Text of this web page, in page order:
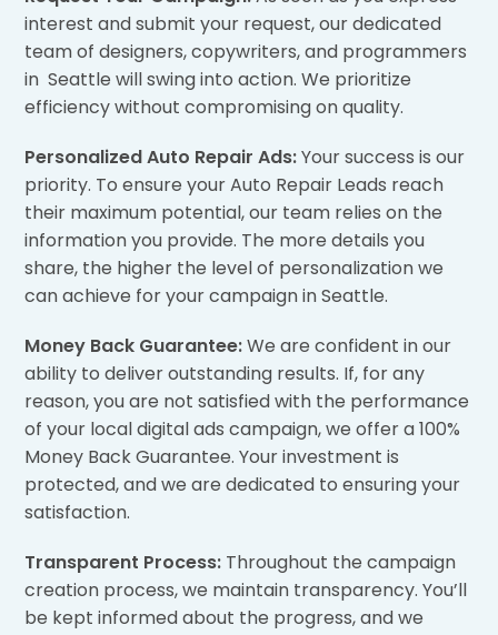
interest and submit your request, our dedicated
team of designers, copywriters, and programmers
in Seattle will swing into action. We prioritize
efficiency without compromising on quality.
Personalized Auto Repair Ads:Your success is our
priority. To ensure your Auto Repair Leads reach
their maximum potential, our team relies on the
information you provide. The more details you
share, the higher the level of personalization we
can achieve for your campaign in Seattle.
Money Back Guarantee:We are confident in our
ability to deliver outstanding results. If, for any
reason, you are not satisfied with the performance
of your local digital ads campaign, we offer a 100%
Money Back Guarantee. Your investment is
protected, and we are dedicated to ensuring your
satisfaction.
Transparent Process: Throughout the campaign
creation process, we maintain transparency. You’ll
be kept informed about the progress, and we